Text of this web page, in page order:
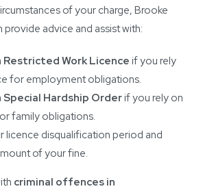
of your charge, Brooke
provide advice and assist with:
Restricted Work Licence if you rely
for employment obligations.
Special Hardship Orderif you rely on
family obligations.
licence disqualification period and
of your fine.
criminal offences in